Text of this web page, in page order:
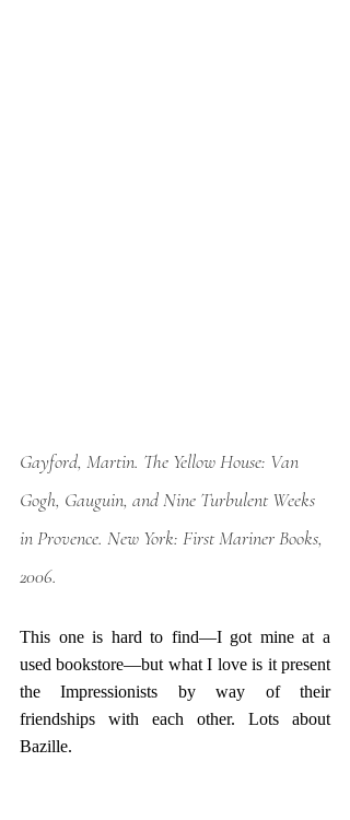
Gayford, Martin. The Yellow House: Van
Gogh, Gauguin, and Nine Turbulent Weeks
in Provence. New York: First Mariner Books,
2006.
This one is hard to find—I got mine at a
used bookstore—but what I love is it present
the Impressionists by way of their
friendships with each other. Lots about
Bazille.